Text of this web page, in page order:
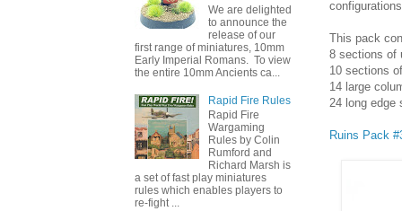
This pack
8 sections of
10 sections
14 large
24 long edge
Ruins Pack
We are delighted
to announce the
release of our
first range of miniatures, 10mm
Early Imperial Romans. To view
the entire 10mm Ancients ca...
Rapid Fire Rules
Rapid Fire
Wargaming
Rules by Colin
Rumford and
Richard Marsh is
a set of fast play miniatures
rules which enables players to
re-fight ...